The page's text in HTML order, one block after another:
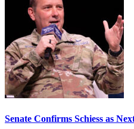
Senate Confirms Schiess as